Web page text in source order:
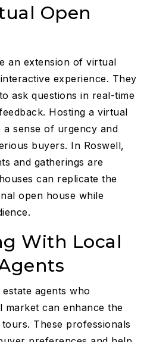
Open
an extension of virtual
experience. They
ask questions in real-time
Hosting a virtual
sense of urgency and
buyers. In Roswell,
and gatherings are
can replicate the
open house while
With Local
agents who
market can enhance the
These professionals